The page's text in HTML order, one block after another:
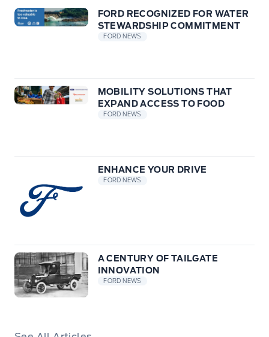
FORD RECOGNIZED FOR WATER
STEWARDSHIP COMMITMENT
FORD NEWS
MOBILITY SOLUTIONS THAT
EXPAND ACCESS TO FOOD
FORD NEWS
ENHANCE YOUR DRIVE
FORD NEWS
A CENTURY OF TAILGATE
INNOVATION
FORD NEWS